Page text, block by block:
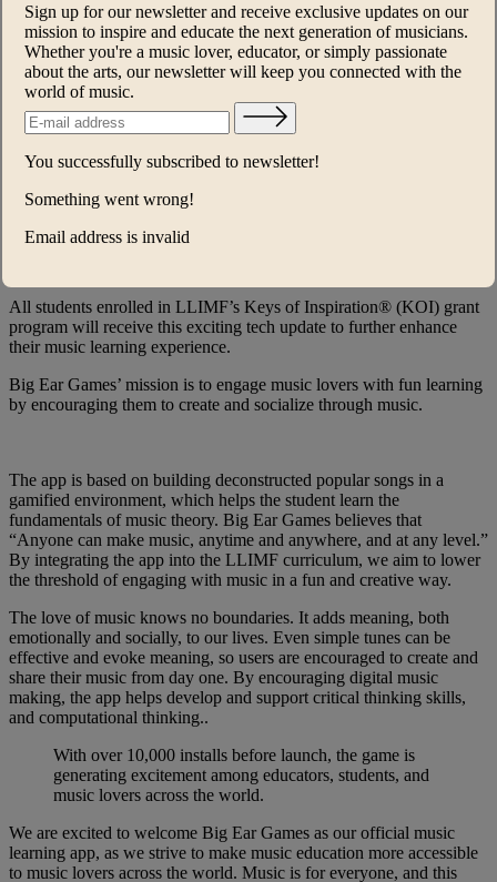
Young Scholars™
She’s a Star
The Lang Lang International Music
Foundation® (LLIMF) has partnered
with Big Ear Games to bring their
engaging music education app to over
24,000 elementary school students across
All students enrolled in LLIMF’s Keys of Inspiration® (KOI) grant
program will receive this exciting tech update to further enhance
their music learning experience.
Big Ear Games’ mission is to engage music lovers with fun learning
by encouraging them to create and socialize through music.
The app is based on building deconstructed popular songs in a
gamified environment, which helps the student learn the
fundamentals of music theory. Big Ear Games believes that
“Anyone can make music, anytime and anywhere, and at any level.”
By integrating the app into the LLIMF curriculum, we aim to lower
the threshold of engaging with music in a fun and creative way.
The love of music knows no boundaries. It adds meaning, both
emotionally and socially, to our lives. Even simple tunes can be
effective and evoke meaning, so users are encouraged to create and
share their music from day one. By encouraging digital music
making, the app helps develop and support critical thinking skills,
and computational thinking..
With over 10,000 installs before launch, the game is
generating excitement among educators, students, and
music lovers across the world.
We are excited to welcome Big Ear Games as our official music
learning app, as we strive to make music education more accessible
to music lovers across the world. Music is for everyone, and this
Sign up for our newsletter and receive exclusive updates on our
mission to inspire and educate the next generation of musicians.
Whether you're a music lover, educator, or simply passionate
about the arts, our newsletter will keep you connected with the
world of music.
You successfully subscribed to newsletter!
Something went wrong!
Email address is invalid